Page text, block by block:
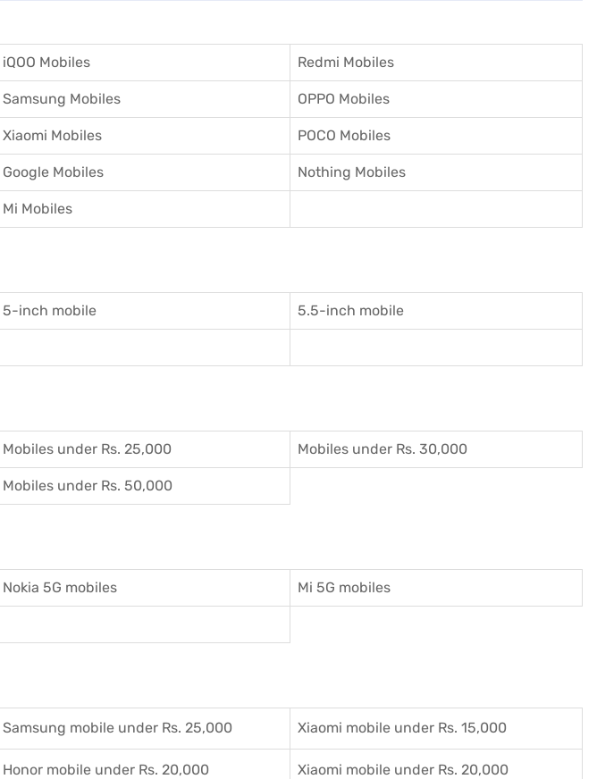
iQOO Mobiles Redmi Mobiles
Samsung Mobiles OPPO Mobiles
Xiaomi Mobiles POCO Mobiles
Google Mobiles Nothing Mobiles
Mi Mobiles
5-inch mobile 5.5-inch mobile
Mobiles under Rs. 25,000 Mobiles under Rs. 30,000
Mobiles under Rs. 50,000
Nokia 5G mobiles Mi 5G mobiles
Samsung mobile under Rs. 25,000 Xiaomi mobile under Rs. 15,000
Honor mobile under Rs. 20,000 Xiaomi mobile under Rs. 20,000